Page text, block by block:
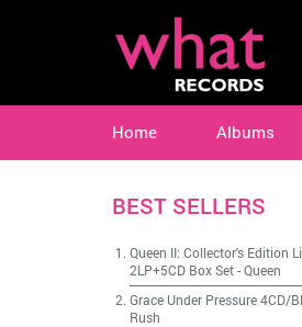
Home Albums
BEST SELLERS
Queen II: Collector's Edition
2LP+5CD Box Set-Queen
Grace Under Pressure 4CD/
Rush